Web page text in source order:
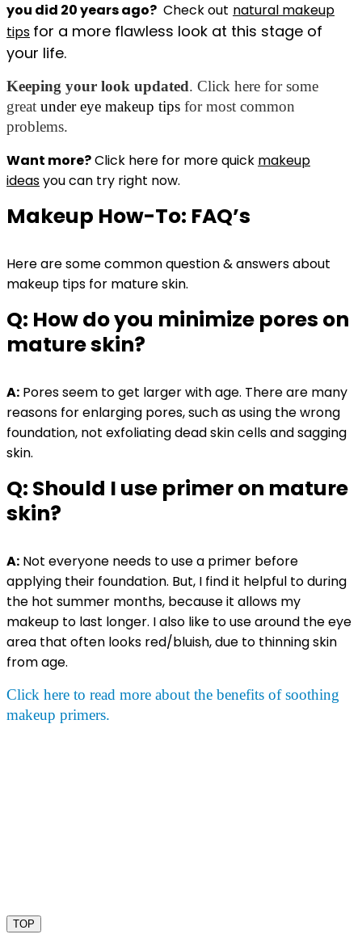
you did 20 years ago? Check out natural makeup
tips for a more flawless look at this stage of
your life.
Keeping your look updated. Click here for some
great under eye makeup tips for most common
problems.
Want more?Click here for more quick makeup
ideasyou can try right now.
Makeup How-To: FAQ’s
Here are some common question & answers about
makeup tips for mature skin.
Q: How do you minimize pores on
mature skin?
A: Pores seem to get larger with age. There are many
reasons for enlarging pores, such as using the wrong
foundation, not exfoliating dead skin cells and sagging
skin.
Q: Should I use primer on mature
skin?
A: Not everyone needs to use a primer before
applying their foundation. But, I find it helpful to during
the hot summer months, because it allows my
makeup to last longer. I also like to use around the eye
area that often looks red/bluish, due to thinning skin
from age.
Click here to read more about the benefits of soothing
makeup primers.
TOP